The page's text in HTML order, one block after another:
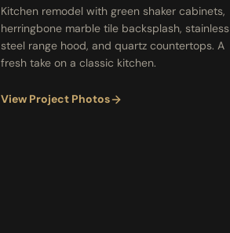
Kitchen remodel with green shaker cabinets,
herringbone marble tile backsplash, stainless
steel range hood, and quartz countertops. A
fresh take on a classic kitchen.
View Project Photos